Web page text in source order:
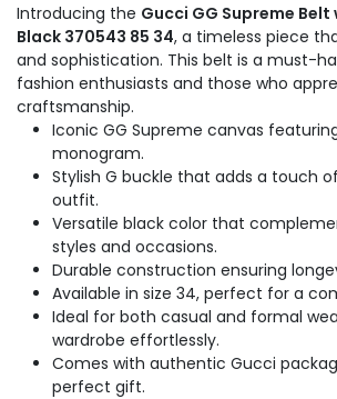
Introducing the Gucci GG Supreme Belt
Black 370543 85 34, a timeless piece
and sophistication. This belt is a must-
fashion enthusiasts and those who
craftsmanship.
Iconic GG Supreme canvas
monogram.
Stylish G buckle that adds a touch
outfit.
Versatile black color that
styles and occasions.
Durable construction ensuring
Available in size 34, perfect for a
Ideal for both casual and formal
wardrobe effortlessly.
Comes with authentic Gucci
perfect gift.